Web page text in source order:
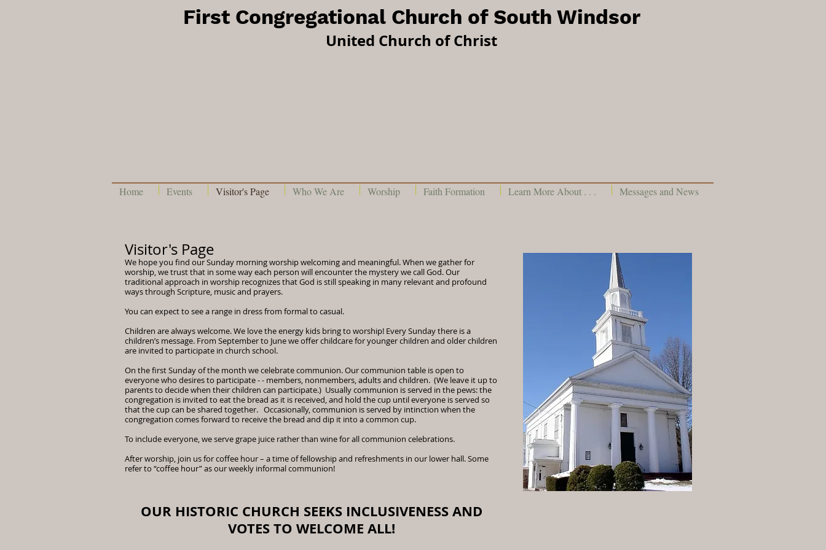
First Congregational Church of South Windsor
United Church of Christ
Home Events Visitor's Page Who We Are Worship Faith Formation Learn More About . . . Messages and News
Visitor's Page
We hope you find our Sunday morning worship welcoming and meaningful. When we gather for
worship, we trust that in some way each person will encounter the mystery we call God. Our
traditional approach in worship recognizes that God is still speaking in many relevant and profound
ways through Scripture, music and prayers.
You can expect to see a range in dress from formal to casual.
Children are always welcome. We love the energy kids bring to worship! Every Sunday there is a
children’s message. From September to June we offer childcare for younger children and older children
are invited to participate in church school.
On the first Sunday of the month we celebrate communion. Our communion table is open to
everyone who desires to participate - - members, nonmembers, adults and children. (We leave it up to
parents to decide when their children can participate.) Usually communion is served in the pews: the
congregation is invited to eat the bread as it is received, and hold the cup until everyone is served so
that the cup can be shared together. Occasionally, communion is served by intinction when the
congregation comes forward to receive the bread and dip it into a common cup.
To include everyone, we serve grape juice rather than wine for all communion celebrations.
After worship, join us for coffee hour – a time of fellowship and refreshments in our lower hall. Some
refer to “coffee hour” as our weekly informal communion!
OUR HISTORIC CHURCH SEEKS INCLUSIVENESS AND
VOTES TO WELCOME ALL!